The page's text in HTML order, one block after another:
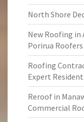
North Shore
New Roofing in
Porirua Roofers
Roofing
Expert
Reroof in
Commercial